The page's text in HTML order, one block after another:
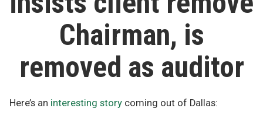
Chairman, is
removed as auditor
Here’s an interesting story coming out of Dallas: